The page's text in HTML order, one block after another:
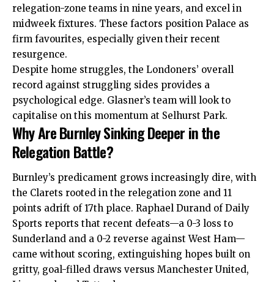
relegation-zone teams in nine years, and excel in
midweek fixtures. These factors position Palace as
firm favourites, especially given their recent
resurgence.
Despite home struggles, the Londoners’ overall
record against struggling sides provides a
psychological edge. Glasner’s team will look to
capitalise on this momentum at Selhurst Park.
Why Are Burnley Sinking Deeper in the
Relegation Battle?
Burnley’s predicament grows increasingly dire, with
the Clarets rooted in the relegation zone and 11
points adrift of 17th place. Raphael Durand of Daily
Sports reports that recent defeats—a 0-3 loss to
Sunderland and a 0-2 reverse against West Ham—
came without scoring, extinguishing hopes built on
gritty, goal-filled draws versus Manchester United,